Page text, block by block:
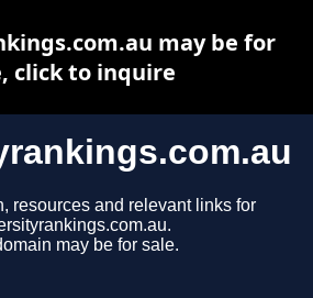
resources and relevant links for
may be for sale.
may be for
click to inquire